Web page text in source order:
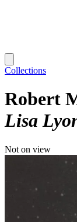
Collections
Robert
Lisa
Not on view